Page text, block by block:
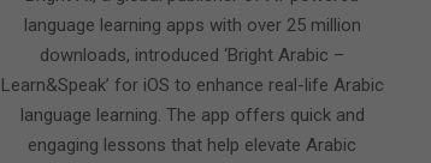
language learning apps with over 25 million
downloads, introduced ‘Bright Arabic –
Learn&Speak’ for iOS to enhance real-life Arabic
language learning. The app offers quick and
engaging lessons that help elevate Arabic